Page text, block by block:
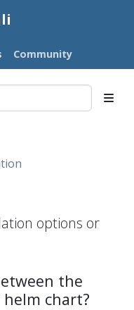
Community
options or
the
chart?